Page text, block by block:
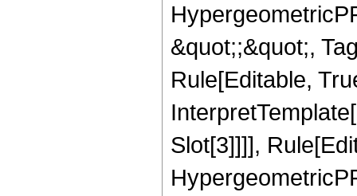
&quot;;&quot;,
Rule[Editable,
Slot[3]]]],